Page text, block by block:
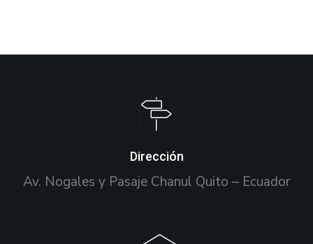
Dirección
Av. Nogales y Pasaje Chanul Quito – Ecuador